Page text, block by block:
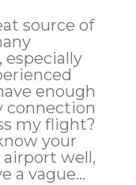
source of
especially
enough
connection
my flight?
your
well,
a vague...